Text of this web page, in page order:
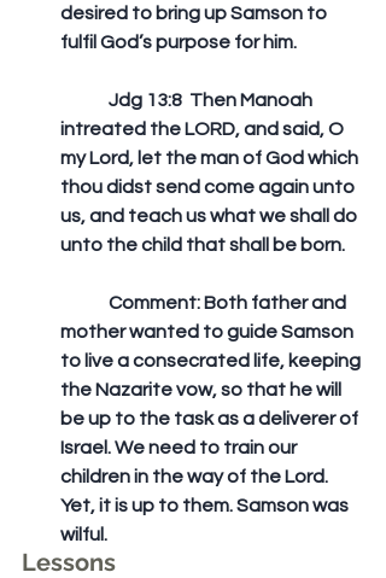
desired to bring up Samson to
fulfil God’s purpose for him.
intreated the LORD, and said, O
my Lord, let the man of God which
thou didst send come again unto
us, and teach us what we shall do
unto the child that shall be born.
mother wanted to guide Samson
to live a consecrated life, keeping
the Nazarite vow, so that he will
be up to the task as a deliverer of
Israel. We need to train our
children in the way of the Lord.
Yet, it is up to them. Samson was
wilful.
Lessons